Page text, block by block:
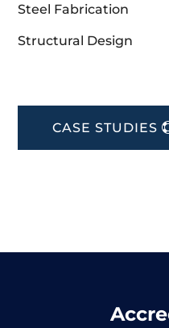
Steel Fabrication
Structural Design
CASE STUDIES